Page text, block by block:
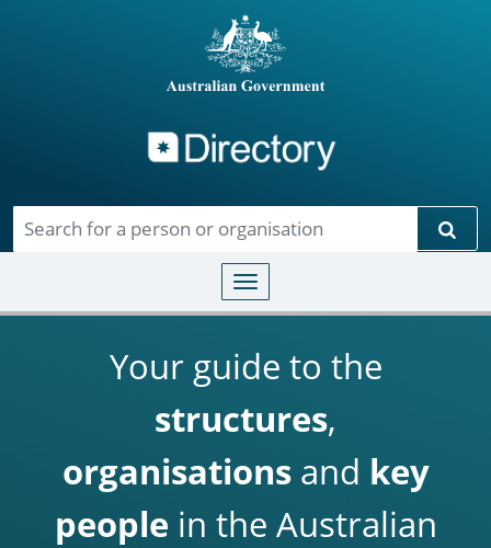
Toggle navigation
Your guide to the
structures,
organisationsand key
people in the Australian